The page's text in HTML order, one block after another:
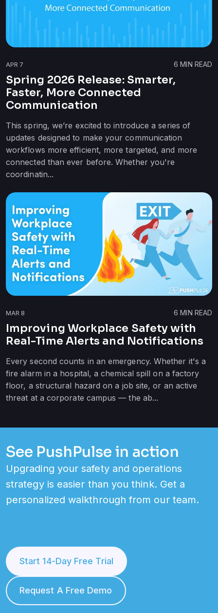
APR 7 6 MIN READ
Spring 2026 Release: Smarter,
Faster, More Connected
Communication
This spring, we’re excited to introduce a series of
updates designed to make your communication
workflows more efficient, more targeted, and more
connected than ever before. Whether you're
coordinatin...
MAR 8 6 MIN READ
Improving Workplace Safety with
Real-Time Alerts and Notifications
Every second counts in an emergency. Whether it's a
fire alarm in a hospital, a chemical spill on a factory
floor, a structural hazard on a job site, or an active
threat at a corporate campus — the ab...
See PushPulse in action
Upgrading your safety and operations
strategy is easier than you think. Get a
personalized walkthrough from our team.
Start 14-Day Free Trial
Request A Free Demo